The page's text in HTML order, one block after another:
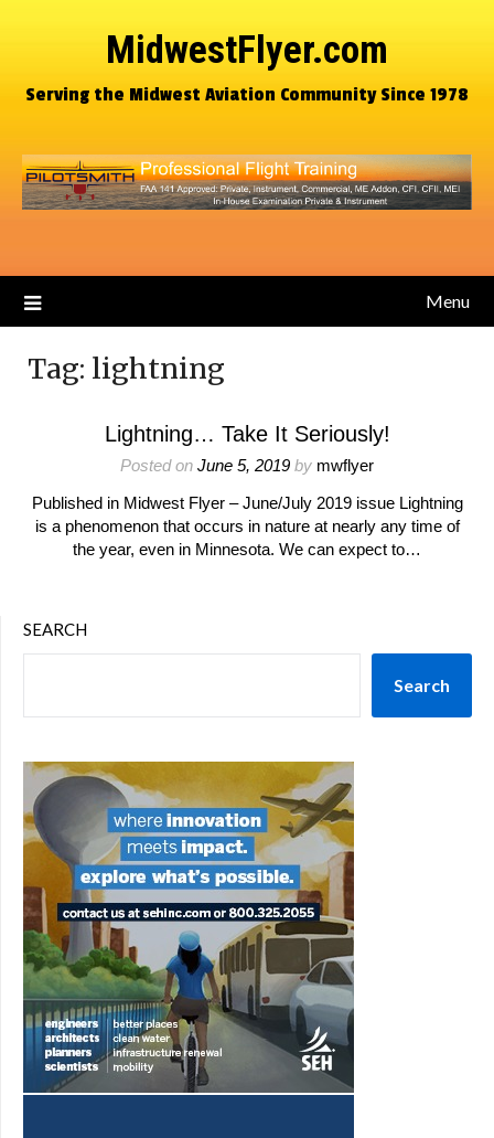
MidwestFlyer.com
Serving the Midwest Aviation Community Since 1978
Menu
Tag: lightning
Lightning… Take It Seriously!
Posted on June 5, 2019 by mwflyer
Published in Midwest Flyer – June/July 2019 issue Lightning
is a phenomenon that occurs in nature at nearly any time of
the year, even in Minnesota. We can expect to…
SEARCH
Search